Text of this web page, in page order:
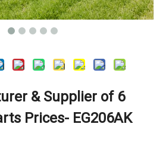
& Supplier of 6
Prices- EG206AK